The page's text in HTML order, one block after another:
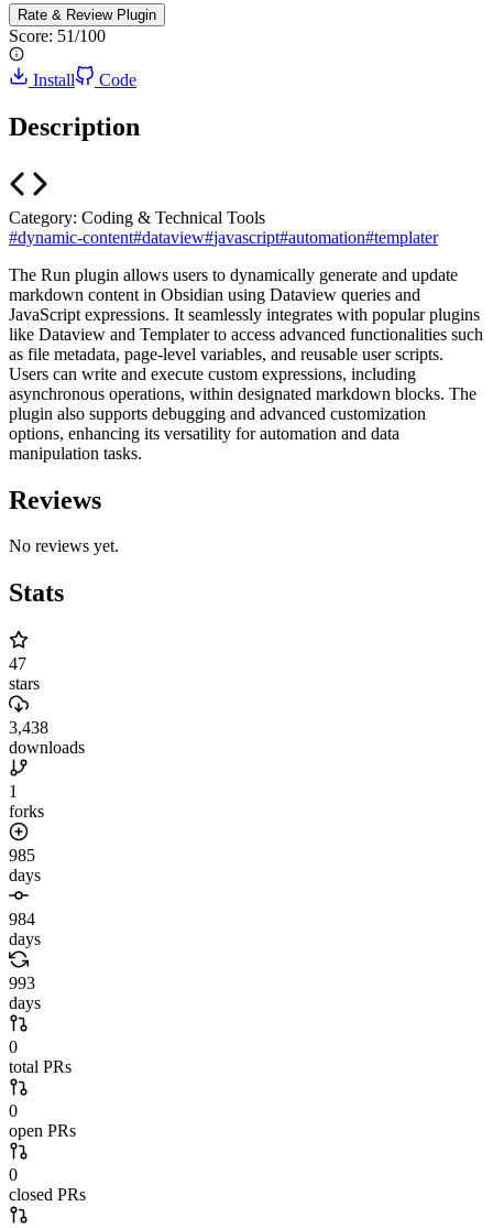
Rate & Review Plugin
Score: 51/100
Install Code
Description
Category: Coding & Technical Tools
#dynamic-content#dataview#javascript#automation#templater
The Run plugin allows users to dynamically generate and update
markdown content in Obsidian using Dataview queries and
JavaScript expressions. It seamlessly integrates with popular plugins
like Dataview and Templater to access advanced functionalities such
as file metadata, page-level variables, and reusable user scripts.
Users can write and execute custom expressions, including
asynchronous operations, within designated markdown blocks. The
plugin also supports debugging and advanced customization
options, enhancing its versatility for automation and data
manipulation tasks.
Reviews
No reviews yet.
Stats
47
stars
3,438
downloads
1
forks
985
days
984
days
993
days
0
total PRs
0
open PRs
0
closed PRs